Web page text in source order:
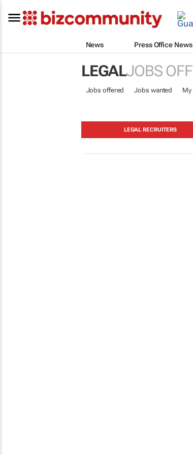
News Press Office News
LEGALJOBS
Jobs offered Jobs wanted My
LEGAL RECRUITERS